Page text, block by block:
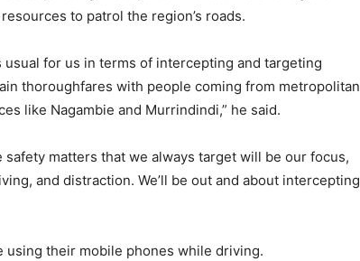
to patrol the region’s roads.
for us in terms of intercepting and targeting
thoroughfares with people coming from metropolitan
like Nagambie and Murrindindi,” he said.
safety matters that we always target will be our focus,
and distraction. We’ll be out and about intercepting
using their mobile phones while driving.